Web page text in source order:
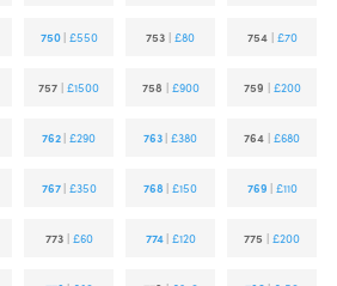
750 | £550 753 |£80 754| £70
757 |£1500 758 | £900 759 | £200
762 |£290 763 |£380 764 |£680
767 | £350 768 |£150 769 | £110
773| £60 774 | £120 775 |£200